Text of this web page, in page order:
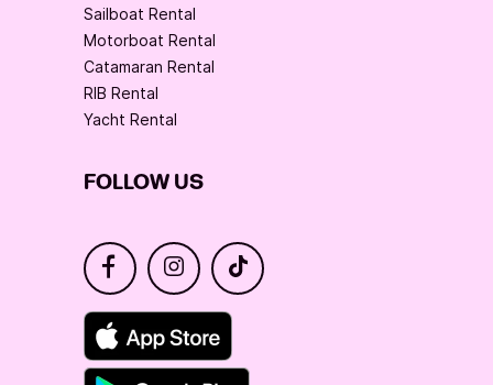
Sailboat Rental
Motorboat Rental
Catamaran Rental
RIB Rental
Yacht Rental
FOLLOW US